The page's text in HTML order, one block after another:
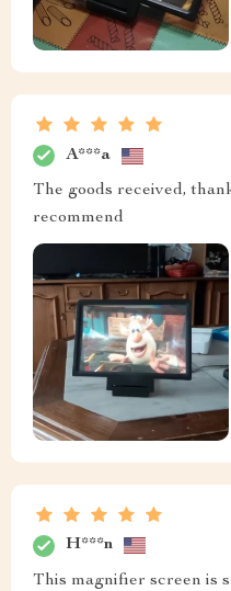
A***a
The goods received,
recommend
H***n
This magnifier screen is